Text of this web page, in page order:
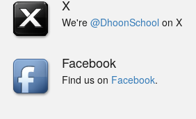
X
We're @DhoonSchool on X
Facebook
Find us on Facebook.